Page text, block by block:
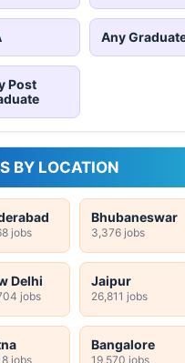
Any
Post
BY LOCATION
jobs
Bhubaneswar
3,376 jobs
Delhi
jobs
Jaipur
26,811 jobs
jobs
Bangalore
19,570 jobs